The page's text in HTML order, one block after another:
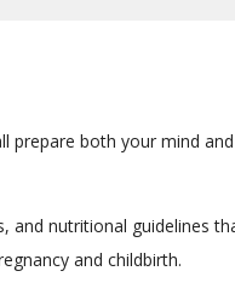
both your mind
nutritional guidelines
and childbirth.